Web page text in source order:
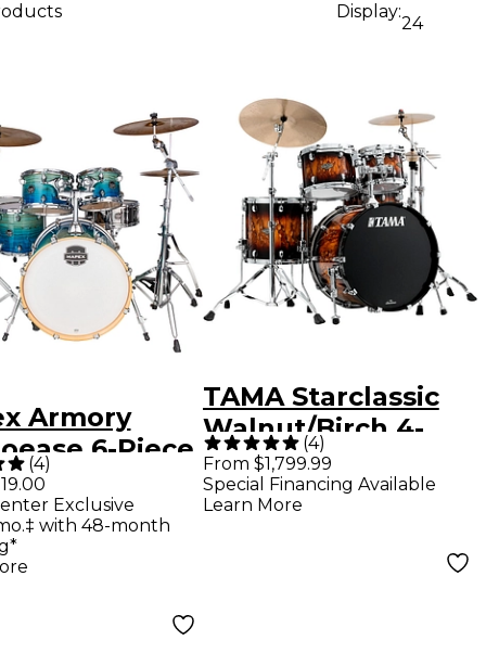
Display:
24
Armory
6-Piece
Pack -
Fade
(4)
Exclusive
with 48-month
TAMA Starclassic
Walnut/Birch 4-
Piece Shell Pack
With 22" Bass
(4)
From $1,799.99
Special Financing Available
Learn More